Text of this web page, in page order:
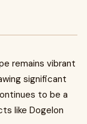
remains vibrant
significant
to be a
like Dogelon